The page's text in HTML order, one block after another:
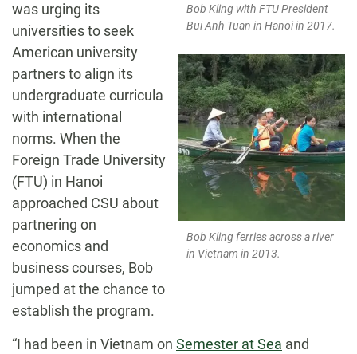
Bob Kling with FTU President
Bui Anh Tuan in Hanoi in 2017.
Bob Kling ferries across a river
in Vietnam in 2013.
was urging its
universities to seek
American university
partners to align its
undergraduate curricula
with international
norms. When the
Foreign Trade University
(FTU) in Hanoi
approached CSU about
partnering on
economics and
business courses, Bob
jumped at the chance to
establish the program.
“I had been in Vietnam on Semester at Sea and